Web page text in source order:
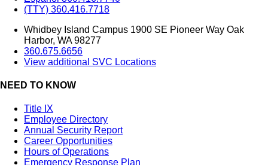
(TTY) 360.416.7718
Whidbey Island Campus 1900 SE Pioneer Way Oak
Harbor, WA 98277
360.675.6656
View additional SVC Locations
NEED TO KNOW
Title IX
Employee Directory
Annual Security Report
Career Opportunities
Hours of Operations
Emergency Response Plan